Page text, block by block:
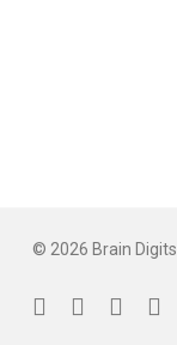
© 2026 Brain
facebooklinkedininstagram